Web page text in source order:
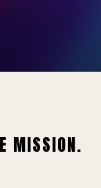
MISSION.